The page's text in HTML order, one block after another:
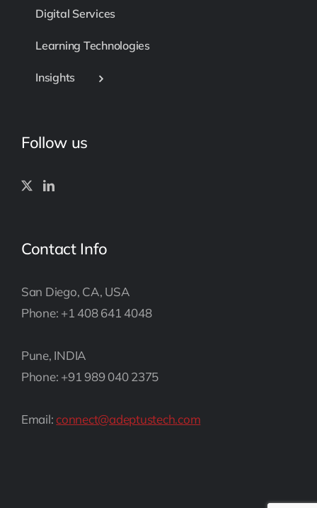
Digital Services
Learning Technologies
Insights
Follow us
Contact Info
San Diego, CA, USA
Phone: +1 408 641 4048
Pune, INDIA
Phone: +91 989 040 2375
Email: connect@adeptustech.com